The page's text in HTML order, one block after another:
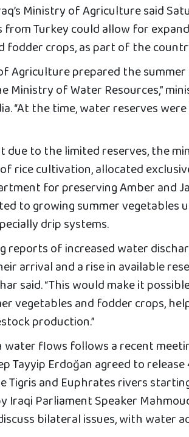
Ministry of Agriculture said
from Turkey could allow for
fodder crops, as part of the
Agriculture prepared the
Ministry of Water Resources,”
“At the time, water reserves
due to the limited reserves, the
rice cultivation, allocated
for preserving Amber and
to growing summer vegetables
drip systems.
reports of increased water
arrival and a rise in available
said. “This would make it
vegetables and fodder crops,
production.”
water flows follows a recent
Tayyip Erdoğan agreed to
Tigris and Euphrates rivers
Iraqi Parliament Speaker
bilateral issues, with water